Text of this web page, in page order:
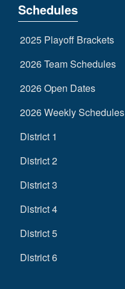
Schedules
2025 Playoff Brackets
2026 Team Schedules
2026 Open Dates
2026 Weekly Schedules
District 1
District 2
District 3
District 4
District 5
District 6